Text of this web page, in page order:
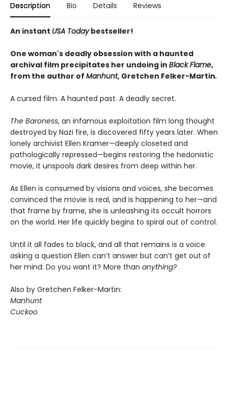
Description Bio Details Reviews
An instant USA Todaybestseller!
One woman's deadly obsession with a haunted
archival film precipitates her undoing in Black Flame,
from the author of Manhunt, Gretchen Felker-Martin.
A cursed film. A haunted past. A deadly secret.
The Baroness, an infamous exploitation film long thought
destroyed by Nazi fire, is discovered fifty years later. When
lonely archivist Ellen Kramer—deeply closeted and
pathologically repressed—begins restoring the hedonistic
movie, it unspools dark desires from deep within her.
As Ellen is consumed by visions and voices, she becomes
convinced the movie is real, and is happening to her—and
that frame by frame, she is unleashing its occult horrors
on the world. Her life quickly begins to spiral out of control.
Until it all fades to black, and all that remains is a voice
asking a question Ellen can’t answer but can’t get out of
her mind: Do you want it? More than anything?
Also by Gretchen Felker-Martin:
Manhunt
Cuckoo